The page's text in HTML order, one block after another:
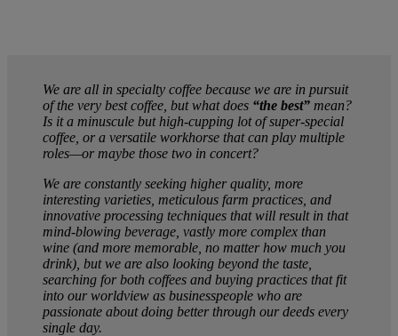
We are all in specialty coffee because we are in pursuit
of the very best coffee, but what does “the best” mean?
Is it a minuscule but high-cupping lot of super-special
coffee, or a versatile workhorse that can play multiple
roles—or maybe those two in concert?
We are constantly seeking higher quality, more
interesting varieties, meticulous farm practices, and
innovative processing techniques that will result in that
mind-blowing beverage, vastly more complex than
wine (and more memorable, no matter how much you
drink), but we are also looking beyond the taste,
searching for both coffees and buying practices that fit
into our worldview as businesspeople who are
passionate about doing better through our deeds every
single day.